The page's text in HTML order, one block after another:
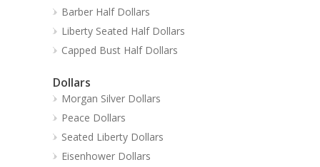
Barber Half Dollars
Liberty Seated Half Dollars
Capped Bust Half Dollars
Dollars
Morgan Silver Dollars
Peace Dollars
Seated Liberty Dollars
Eisenhower Dollars